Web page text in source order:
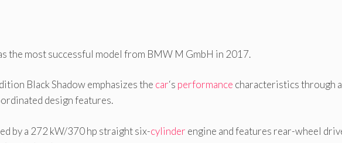
the most successful model from BMW M GmbH in 2017.
Black Shadow emphasizes the car‘s performance characteristics through a
design features.
by a 272 kW/370 hp straight six-cylinder engine and features rear-wheel